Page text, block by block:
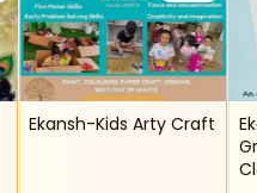
Ekansh-Kids Arty Craft